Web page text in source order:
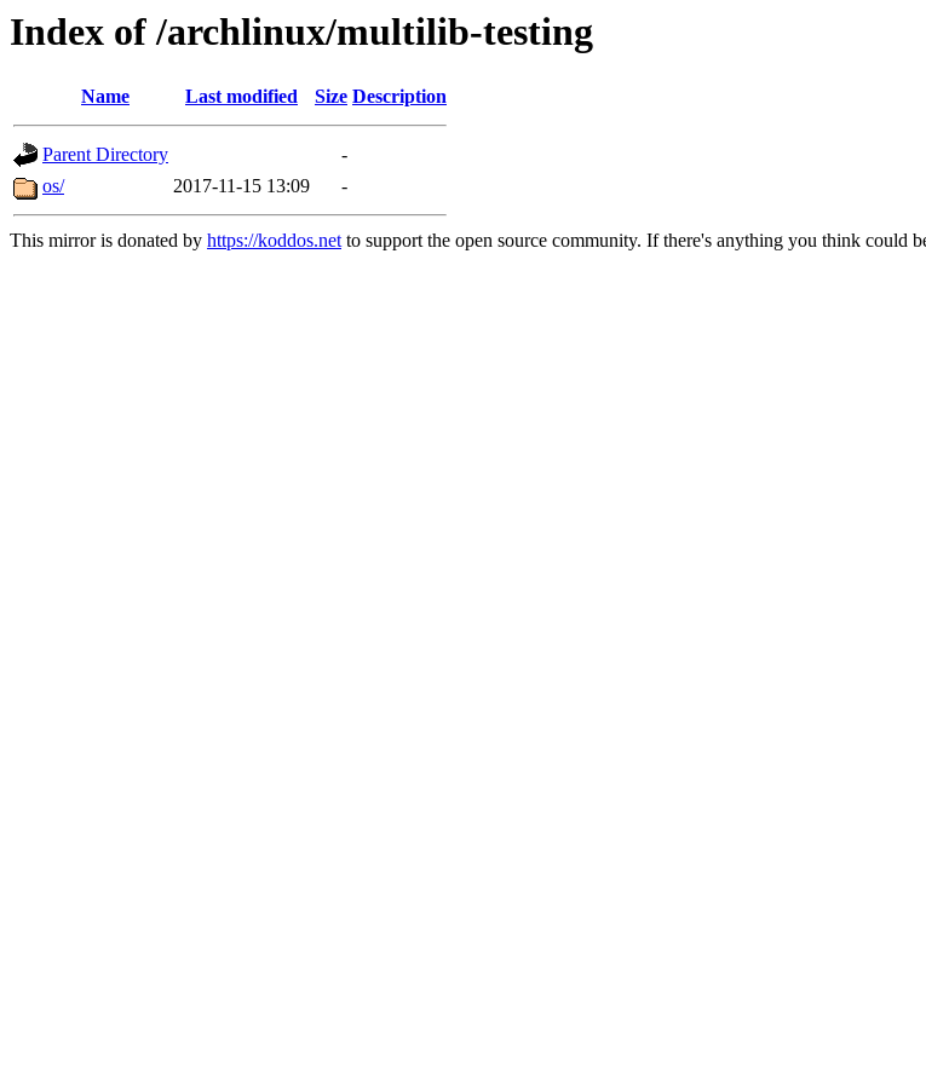
Index of /archlinux/multilib-testing
Name Last modified Size Description
Parent Directory
-
os/
2017-11-15 13:09 -
This mirror is donated by https://koddos.netto support the open source community. If there's anything you think could